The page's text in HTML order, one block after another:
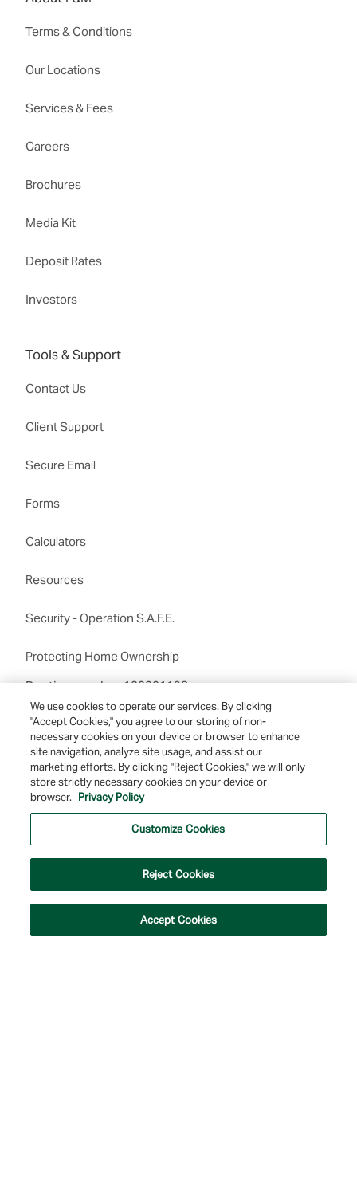
Terms & Conditions
Our Locations
Services & Fees
Careers
Brochures
Media Kit
Deposit Rates
Investors
Tools & Support
Contact Us
Client Support
Secure Email
Forms
Calculators
Resources
Security - Operation S.A.F.E.
Protecting Home Ownership
Routing number:122201198
© 2026 Farmers & Merchants Bank of Long Beach. All Rights Reserved. NMLS
Your Privacy Choices |Terms of Use
Map
We use cookies to operate our services. By clicking
"Accept Cookies," you agree to our storing of non-
necessary cookies on your device or browser to enhance
site navigation, analyze site usage, and assist our
marketing efforts. By clicking "Reject Cookies," we will only
store strictly necessary cookies on your device or
browser. Privacy Policy
Customize Cookies
Reject Cookies
Accept Cookies